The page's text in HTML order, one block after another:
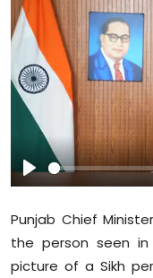
Entertainment
Education
World
Business
Editorial Page
Leisure
P
a
y
Punjab Chief
the person seen
picture of a Sikh